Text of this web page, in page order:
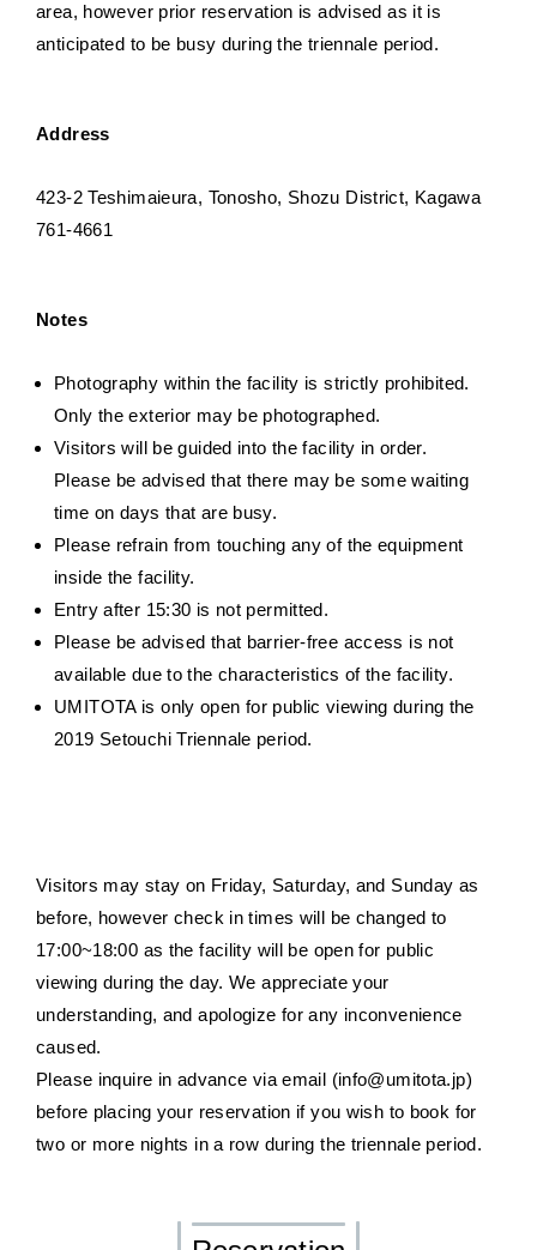
area, however prior reservation is advised as it is
anticipated to be busy during the triennale period.
Address
423-2 Teshimaieura, Tonosho, Shozu District, Kagawa
761-4661
Notes
Photography within the facility is strictly prohibited.
Only the exterior may be photographed.
Visitors will be guided into the facility in order.
Please be advised that there may be some waiting
time on days that are busy.
Please refrain from touching any of the equipment
inside the facility.
Entry after 15:30 is not permitted.
Please be advised that barrier-free access is not
available due to the characteristics of the facility.
UMITOTA is only open for public viewing during the
2019 Setouchi Triennale period.
Visitors may stay on Friday, Saturday, and Sunday as
before, however check in times will be changed to
17:00~18:00 as the facility will be open for public
viewing during the day. We appreciate your
understanding, and apologize for any inconvenience
caused.
Please inquire in advance via email (info@umitota.jp)
before placing your reservation if you wish to book for
two or more nights in a row during the triennale period.